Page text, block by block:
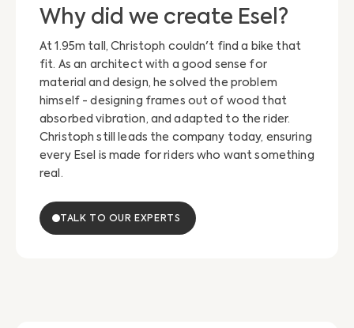
Why did we create Esel?
At 1.95m tall, Christoph couldn't find a bike that
fit. As an architect with a good sense for
material and design, he solved the problem
himself - designing frames out of wood that
absorbed vibration, and adapted to the rider.
Christoph still leads the company today, ensuring
every Esel is made for riders who want something
real.
TALK TO OUR EXPERTS